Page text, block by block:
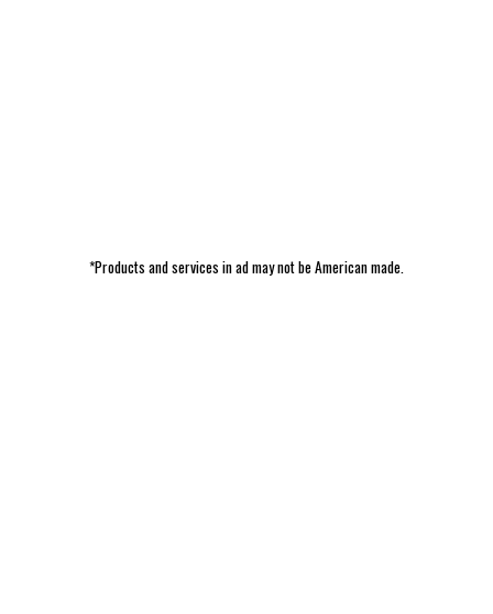
*Products and services in ad may not be American made.